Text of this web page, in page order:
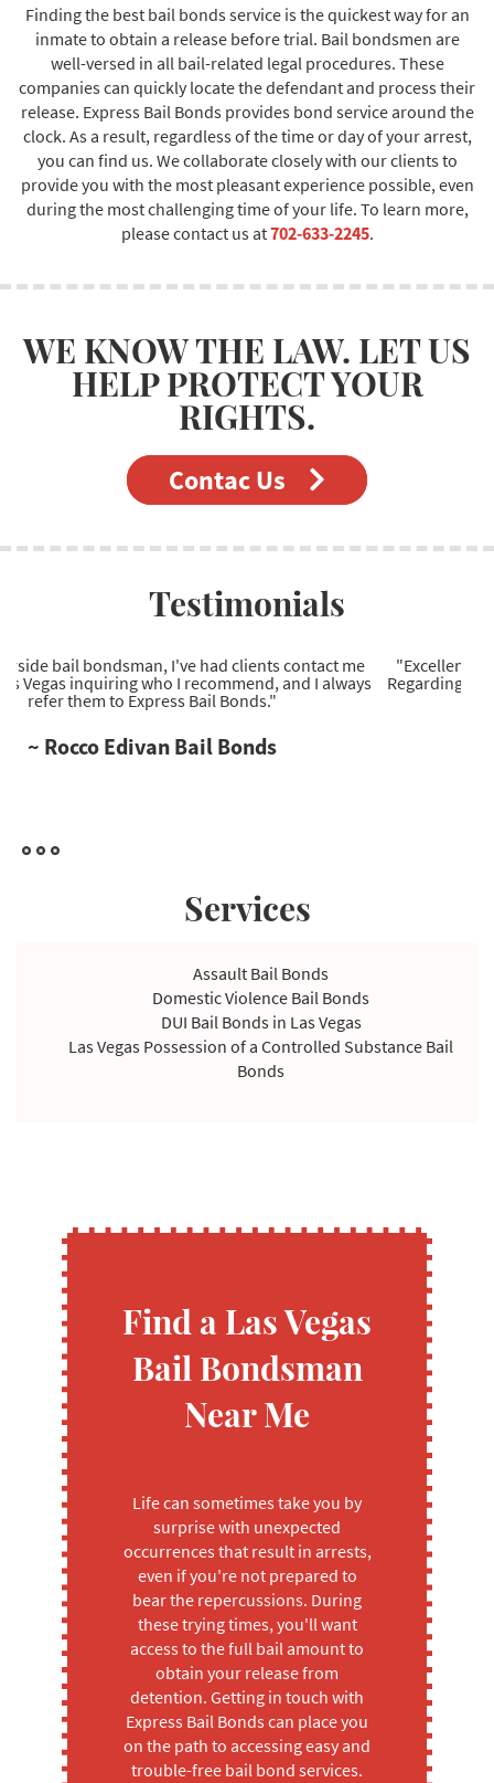
Finding the best bail bonds service is the quickest way for an
inmate to obtain a release before trial. Bail bondsmen are
well-versed in all bail-related legal procedures. These
companies can quickly locate the defendant and process their
release. Express Bail Bonds provides bond service around the
clock. As a result, regardless of the time or day of your arrest,
you can find us. We collaborate closely with our clients to
provide you with the most pleasant experience possible, even
during the most challenging time of your life. To learn more,
please contact us at702-633-2245.
WE KNOW THE LAW. LET US
HELP PROTECT YOUR
RIGHTS.
Contac Us
Testimonials
"Excellent Las Vegas bail bonds company to work with.
Regarding Las Vegas bail bonds, they're the most reliable
service provider I've come across."
~ Ryan Wells Bail Bonds
Services
Assault Bail Bonds
Domestic Violence Bail Bonds
DUI Bail Bonds in Las Vegas
Las Vegas Possession of a Controlled Substance Bail
Bonds
Find a Las Vegas
Bail Bondsman
Near Me
Life can sometimes take you by
surprise with unexpected
occurrences that result in arrests,
even if you're not prepared to
bear the repercussions. During
these trying times, you'll want
access to the full bail amount to
obtain your release from
detention. Getting in touch with
Express Bail Bonds can place you
on the path to accessing easy and
trouble-free bail bond services.